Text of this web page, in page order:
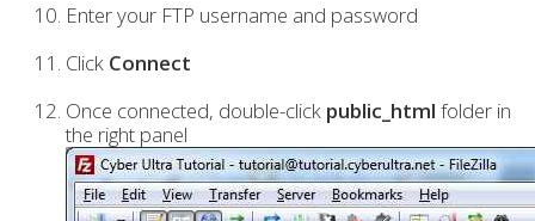
Enter your FTP username and password
Click Connect
Once connected, double-click public_html folder in
the right panel